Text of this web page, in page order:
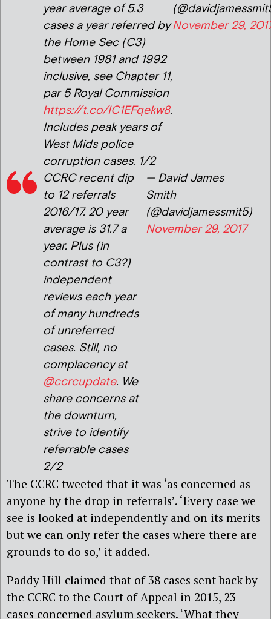
year average of 5.3
cases a year referred by
the Home Sec (C3)
between 1981 and 1992
inclusive, see Chapter 11,
par 5 Royal Commission
https://t.co/IC1EFqekw8.
Includes peak years of
West Mids police
corruption cases. 1/2
November 29,
CCRC recent dip
to 12 referrals
2016/17. 20 year
average is 31.7 a
year. Plus (in
contrast to C3?)
independent
reviews each year
of many hundreds
of unreferred
cases. Still, no
complacency at
@ccrcupdate. We
share concerns at
the downturn,
strive to identify
referrable cases
2/2
— David James
Smith
(@davidjamessmit5)
November 29, 2017
The CCRC tweeted that it was ‘as concerned as
anyone by the drop in referrals’. ‘Every case we
see is looked at independently and on its merits
but we can only refer the cases where there are
grounds to do so,’ it added.
Paddy Hill claimed that of 38 cases sent back by
the CCRC to the Court of Appeal in 2015, 23
cases concerned asylum seekers. ‘What they